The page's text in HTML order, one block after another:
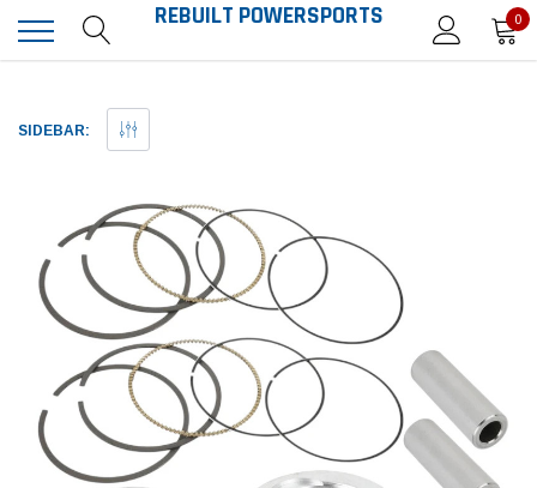
REBUILT POWERSPORTS 0
SIDEBAR: